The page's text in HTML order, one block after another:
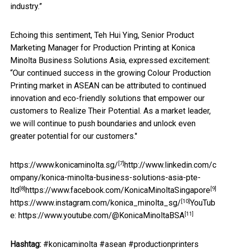
industry.”
Echoing this sentiment, Teh Hui Ying, Senior Product
Marketing Manager for Production Printing at Konica
Minolta Business Solutions Asia, expressed excitement:
“Our continued success in the growing Colour Production
Printing market in ASEAN can be attributed to continued
innovation and eco-friendly solutions that empower our
customers to Realize Their Potential. As a market leader,
we will continue to push boundaries and unlock even
greater potential for our customers."
https://www.konicaminolta.sg/ [7] http://www.linkedin.com/c
ompany/konica-minolta-business-solutions-asia-pte-
ltd [8] https://www.facebook.com/KonicaMinoltaSingapore[9]
https://www.instagram.com/konica_minolta_sg/ [10]YouTub
e: https://www.youtube.com/@KonicaMinoltaBSA[11]
Hashtag: #konicaminolta #asean #productionprinters